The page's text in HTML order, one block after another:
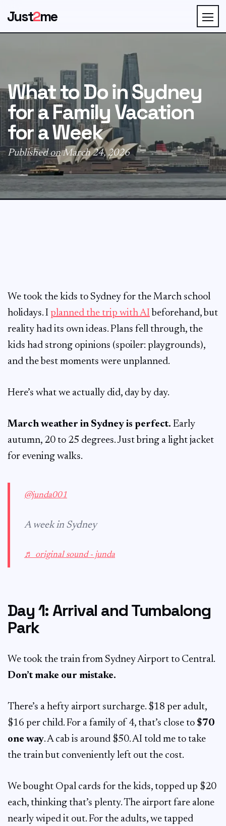
Just2me
What to Do in Sydney
for a Family Vacation
for a Week
Published on March 24, 2026
We took the kids to Sydney for the March school
holidays. I planned the trip with AI beforehand, but
reality had its own ideas. Plans fell through, the
kids had strong opinions (spoiler: playgrounds),
and the best moments were unplanned.
Here’s what we actually did, day by day.
March weather in Sydney is perfect. Early
autumn, 20 to 25 degrees. Just bring a light jacket
for evening walks.
@junda001
A week in Sydney
♬ original sound - junda
Day 1: Arrival and Tumbalong
Park
We took the train from Sydney Airport to Central.
Don’t make our mistake.
There’s a hefty airport surcharge. $18 per adult,
$16 per child. For a family of 4, that’s close to $70
one way. A cab is around $50. AI told me to take
the train but conveniently left out the cost.
We bought Opal cards for the kids, topped up $20
each, thinking that’s plenty. The airport fare alone
nearly wiped it out. For the adults, we tapped